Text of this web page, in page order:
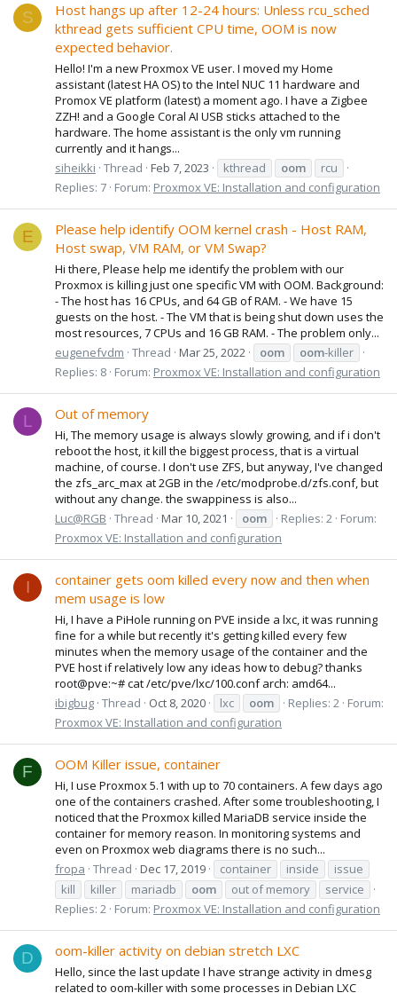
S
Host hangs up after 12-24 hours: Unless rcu_sched
kthread gets sufficient CPU time, OOM is now
expected behavior.
Hello! I'm a new Proxmox VE user. I moved my Home
assistant (latest HA OS) to the Intel NUC 11 hardware and
Promox VE platform (latest) a moment ago. I have a Zigbee
ZZH! and a Google Coral AI USB sticks attached to the
hardware. The home assistant is the only vm running
currently and it hangs...
siheikki Thread Feb 7, 2023 kthread oom
rcu
Replies: 7 Forum: Proxmox VE: Installation and configuration
E
Please help identify OOM kernel crash - Host RAM,
Host swap, VM RAM, or VM Swap?
Hi there, Please help me identify the problem with our
Proxmox is killing just one specific VM with OOM. Background:
- The host has 16 CPUs, and 64 GB of RAM. - We have 15
guests on the host. - The VM that is being shut down uses the
most resources, 7 CPUs and 16 GB RAM. - The problem only...
eugenefvdm Thread Mar 25, 2022 oom oom-killer
Replies: 8 Forum: Proxmox VE: Installation and configuration
L Out of memory
Hi, The memory usage is always slowly growing, and if i don't
reboot the host, it kill the biggest process, that is a virtual
machine, of course. I don't use ZFS, but anyway, I've changed
the zfs_arc_max at 2GB in the /etc/modprobe.d/zfs.conf, but
without any change. the swappiness is also...
Luc@RGB Thread Mar 10, 2021 oom Replies: 2 Forum:
Proxmox VE: Installation and configuration
I
container gets oom killed every now and then when
mem usage is low
Hi, I have a PiHole running on PVE inside a lxc, it was running
fine for a while but recently it's getting killed every few
minutes when the memory usage of the container and the
PVE host if relatively low any ideas how to debug? thanks
root@pve:~# cat /etc/pve/lxc/100.conf arch: amd64...
ibigbug Thread Oct 8, 2020 lxc oom Replies: 2 Forum:
Proxmox VE: Installation and configuration
F OOM Killer issue, container
Hi, I use Proxmox 5.1 with up to 70 containers. A few days ago
one of the containers crashed. After some troubleshooting, I
noticed that the Proxmox killed MariaDB service inside the
container for memory reason. In monitoring systems and
even on Proxmox web diagrams there is no such...
fropa Thread Dec 17, 2019 container inside
issue
kill
killer mariadb oom out of memory
service
Replies: 2 Forum: Proxmox VE: Installation and configuration
D oom-killer activity on debian stretch LXC
Hello, since the last update I have strange activity in dmesg
related to oom-killer with some processes in Debian LXC